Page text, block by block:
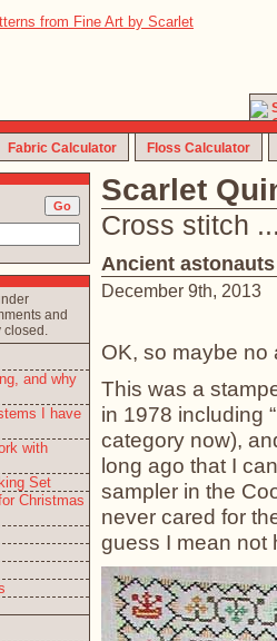
Fabric Calculator Floss Calculator
Scarlet
Cross stitch
Ancient astonauts
December 9th, 2013
OK, so maybe no
This was a
in 1978 including
category now),
long ago that I
sampler in the
never cared for
guess I mean not
and
closed.
and why
I have
with
Set
Christmas